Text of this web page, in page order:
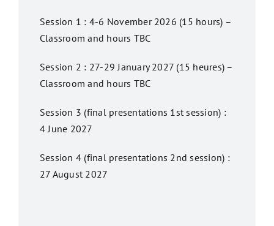
Session 1 : 4-6 November 2026 (15 hours) –
Classroom and hours TBC
Session 2 : 27-29 January 2027 (15 heures) –
Classroom and hours TBC
Session 3 (final presentations 1st session) :
4 June 2027
Session 4 (final presentations 2nd session) :
27 August 2027